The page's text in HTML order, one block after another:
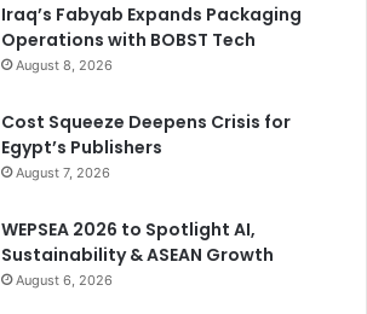
Iraq’s Fabyab Expands Packaging
Operations with BOBST Tech
August 8, 2026
Cost Squeeze Deepens Crisis for
Egypt’s Publishers
August 7, 2026
WEPSEA 2026 to Spotlight AI,
Sustainability & ASEAN Growth
August 6, 2026